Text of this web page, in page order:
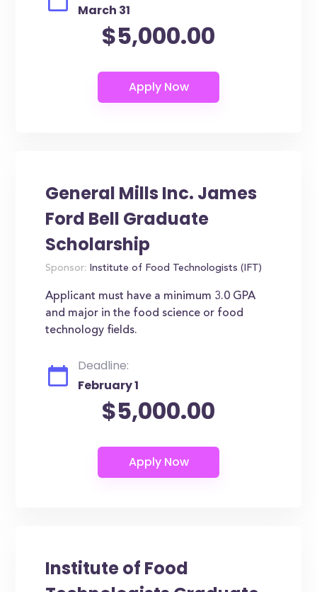
March 31
$5,000.00
General Mills Inc. James
Ford Bell Graduate
Scholarship
Sponsor: Institute of Food Technologists (IFT)
Applicant must have a minimum 3.0 GPA
and major in the food science or food
technology fields.
Deadline:
February 1
$5,000.00
Institute of Food